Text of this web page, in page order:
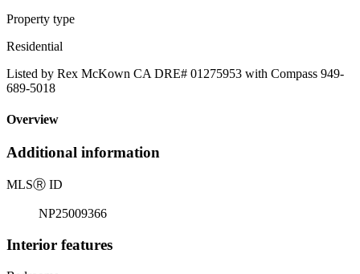
Property type
Residential
Listed by Rex McKown CA DRE# 01275953 with Compass 949-
689-5018
Overview
Additional information
MLSⓇ ID
NP25009366
Interior features